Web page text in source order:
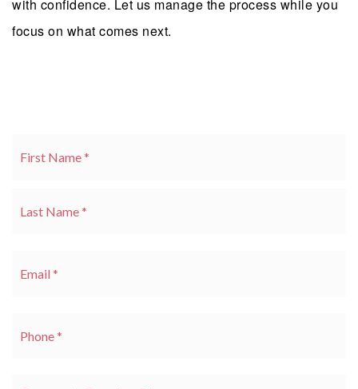
with confidence. Let us manage the process while you
focus on what comes next.